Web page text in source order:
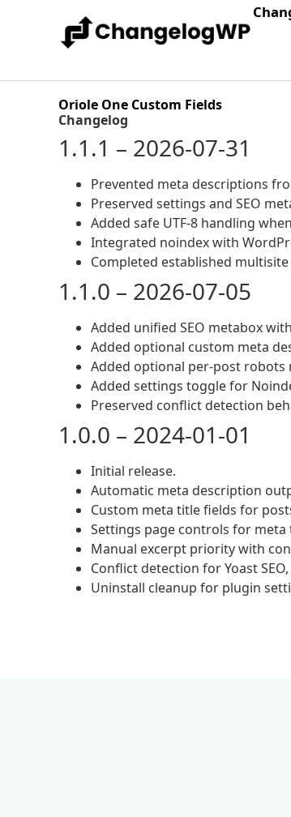
Oriole One Custom Fields
Changelog
1.1.1 – 2026-07-31
Prevented meta descriptions
Preserved settings and SEO
Added safe UTF-8 handling
Integrated noindex with
Completed established
1.1.0 – 2026-07-05
Added unified SEO metabox
Added optional custom meta
Added optional per-post
Added settings toggle for
Preserved conflict detection
1.0.0 – 2024-01-01
Initial release.
Automatic meta description
Custom meta title fields for
Settings page controls for
Manual excerpt priority with
Conflict detection for Yoast SEO,
Uninstall cleanup for plugin